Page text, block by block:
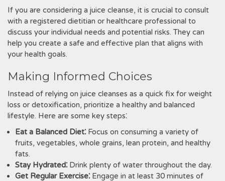
If you are considering a juice cleanse, it is crucial to consult
with a registered dietitian or healthcare professional to
discuss your individual needs and potential risks. They can
help you create a safe and effective plan that aligns with
your health goals.
Making Informed Choices
Instead of relying on juice cleanses as a quick fix for weight
loss or detoxification, prioritize a healthy and balanced
lifestyle. Here are some key steps⁚
Eat a Balanced Diet⁚ Focus on consuming a variety of
fruits, vegetables, whole grains, lean protein, and healthy
fats.
Stay Hydrated⁚ Drink plenty of water throughout the day.
Get Regular Exercise⁚ Engage in at least 30 minutes of